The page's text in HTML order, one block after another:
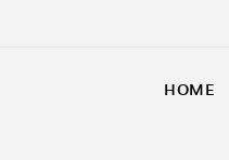
HOME